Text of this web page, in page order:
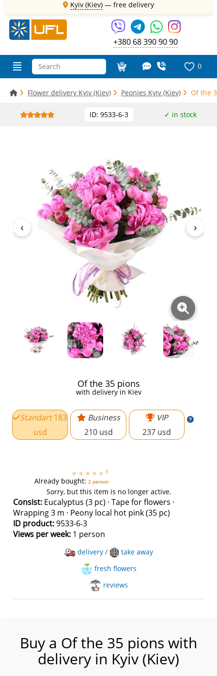
Kyiv (Kiev) — free delivery
+380 68 390 90 90
0
Flower delivery Kyiv (Kiev) Peonies Kyiv (Kiev) Of the
ID: 9533-6-3 ✓ in stock
Of the 35 pions
with delivery in Kiev
Standart 183
usd
Business
210 usd
VIP
237 usd
⭐ ⭐ ⭐ ⭐ ⭐ 5
Already bought: 2 person
Sorry, but this item is no longer active.
Consist: Eucalyptus (3 pc) · Tape for flowers ·
Wrapping 3 m · Peony local hot pink (35 pc)
ID product:9533-6-3
Views per week: 1 person
delivery /
take away
fresh flowers
reviews
Buy a Of the 35 pions with
delivery in Kyiv (Kiev)